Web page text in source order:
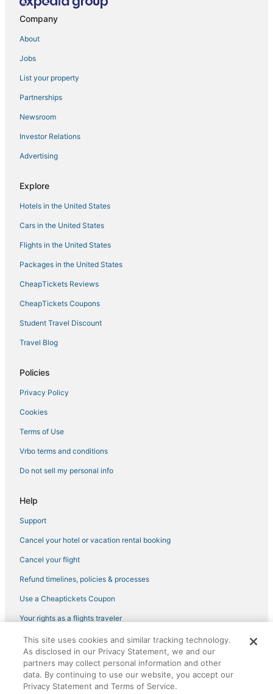
Awesome Family Lake House
Large Lakefront Paradise
Lakeview
Lakehead Bungalow + full RV hookups at Lake
Shasta
Escape to the Lake
Charming 2
Company
About
Jobs
List your property
Partnerships
Newsroom
Investor Relations
Advertising
Explore
Hotels in the United States
Cars in the United States
Flights in the United States
Packages in the United States
CheapTickets Reviews
CheapTickets Coupons
Student Travel Discount
Travel Blog
Policies
Privacy Policy
Cookies
Terms of Use
Vrbo terms and conditions
Do not sell my personal info
Help
Support
Cancel your hotel or vacation rental booking
Cancel your flight
Refund timelines, policies & processes
Use a Cheaptickets Coupon
Your rights as a flights traveler
©2026 Expedia, Inc., an Expedia Group company. All rights reserved.
CheapTickets, CheapTicketes.com and the CheapTickets logo are
registered trademarks of Expedia, Inc. CST# 2029030-50.
This site uses cookies and similar tracking technology.
As disclosed in our Privacy Statement, we and our
partners may collect personal information and other
data. By continuing to use our website, you accept our
Privacy Statement and Terms of Service.